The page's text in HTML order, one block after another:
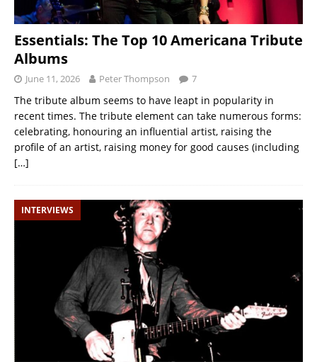
Essentials: The Top 10 Americana Tribute
Albums
June 11, 2026 Peter Thompson 7
The tribute album seems to have leapt in popularity in
recent times. The tribute element can take numerous forms:
celebrating, honouring an influential artist, raising the
profile of an artist, raising money for good causes (including
[…]
INTERVIEWS